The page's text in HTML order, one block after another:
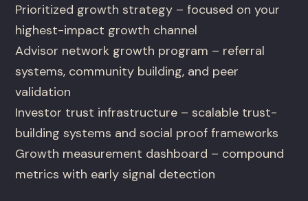
Prioritized growth strategy – focused on your
highest-impact growth channel
Advisor network growth program – referral
systems, community building, and peer
validation
Investor trust infrastructure – scalable trust-
building systems and social proof frameworks
Growth measurement dashboard – compound
metrics with early signal detection